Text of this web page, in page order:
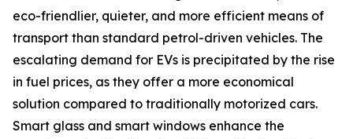
eco-friendlier, quieter, and more efficient means of
transport than standard petrol-driven vehicles. The
escalating demand for EVs is precipitated by the rise
in fuel prices, as they offer a more economical
solution compared to traditionally motorized cars.
Smart glass and smart windows enhance the